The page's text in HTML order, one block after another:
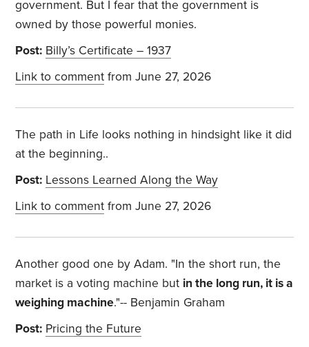
government. But I fear that the government is
owned by those powerful monies.
Post: Billy’s Certificate – 1937
Link to comment from June 27, 2026
The path in Life looks nothing in hindsight like it did
at the beginning..
Post: Lessons Learned Along the Way
Link to comment from June 27, 2026
Another good one by Adam. "In the short run, the
market is a voting machine but in the long run, it is a
weighing machine."-- Benjamin Graham
Post: Pricing the Future